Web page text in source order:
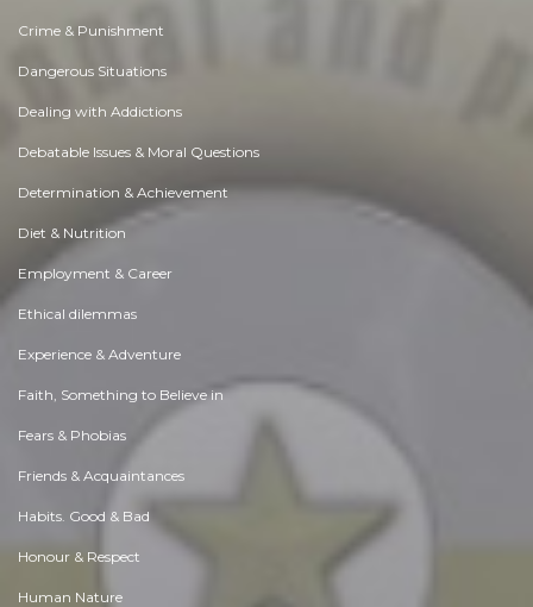
Crime & Punishment
Dangerous Situations
Dealing with Addictions
Debatable Issues & Moral Questions
Determination & Achievement
Diet & Nutrition
Employment & Career
Ethical dilemmas
Experience & Adventure
Faith, Something to Believe in
Fears & Phobias
Friends & Acquaintances
Habits. Good & Bad
Honour & Respect
Human Nature